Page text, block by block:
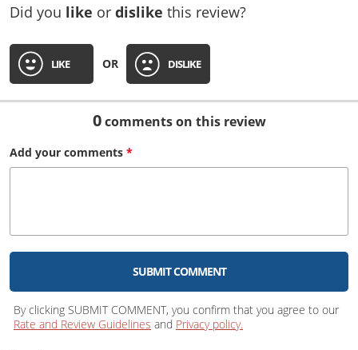
Did you like or dislike this review?
LIKE OR DISLIKE
0comments on this review
Add your comments *
SUBMIT COMMENT
By clicking SUBMIT COMMENT, you confirm that you agree to our
Rate and Review Guidelines and Privacy policy.